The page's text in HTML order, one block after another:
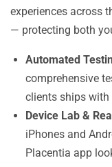
experiences across
— protecting both
Automated
comprehensive
clients ships with
Device Lab &
iPhones and
Placentia app